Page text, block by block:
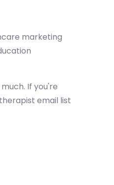
marketing
If you're
email list